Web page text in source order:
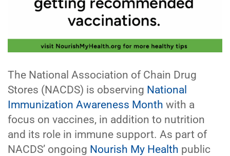
The National Association of Chain Drug
Stores (NACDS) is observing National
Immunization Awareness Month with a
focus on vaccines, in addition to nutrition
and its role in immune support. As part of
NACDS’ ongoing Nourish My Health public